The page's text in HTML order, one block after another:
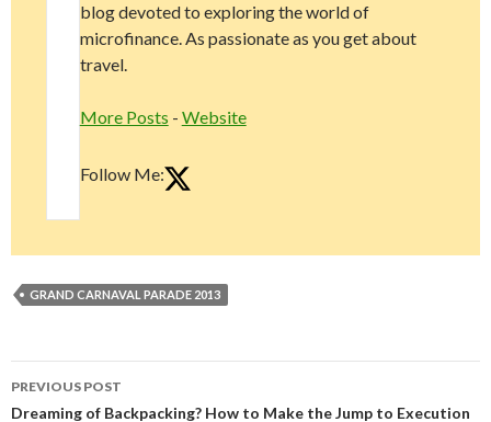
blog devoted to exploring the world of
microfinance. As passionate as you get about
travel.
More Posts - Website
Follow Me:
GRAND CARNAVAL PARADE 2013
Post
PREVIOUS POST
Dreaming of Backpacking? How to Make the Jump to Execution